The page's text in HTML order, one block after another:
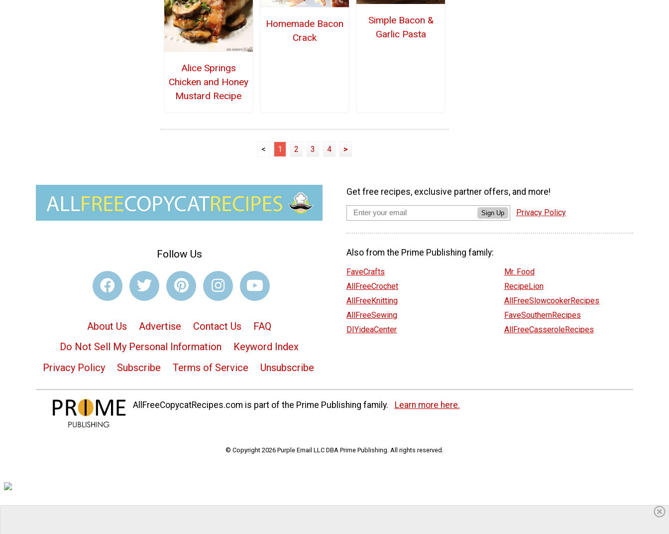
Alice Springs
Chicken and Honey
Mustard Recipe
Homemade Bacon
Crack
Simple Bacon &
Garlic Pasta
< 1 2 3 4 >
Follow Us
About Us Advertise Contact Us
FAQ
Do Not Sell My Personal Information
Keyword Index
Privacy Policy
Subscribe Terms of Service Unsubscribe
Get free recipes, exclusive partner offers, and more!
Sign Up Privacy Policy
Also from the Prime Publishing family:
FaveCrafts
AllFreeCrochet
AllFreeKnitting
AllFreeSewing
DIYideaCenter
Mr. Food
RecipeLion
AllFreeSlowcookerRecipes
FaveSouthernRecipes
AllFreeCasseroleRecipes
AllFreeCopycatRecipes.com is part of the Prime Publishing family. Learn more here.
© Copyright 2026 Purple Email LLC DBA Prime Publishing. All rights reserved.